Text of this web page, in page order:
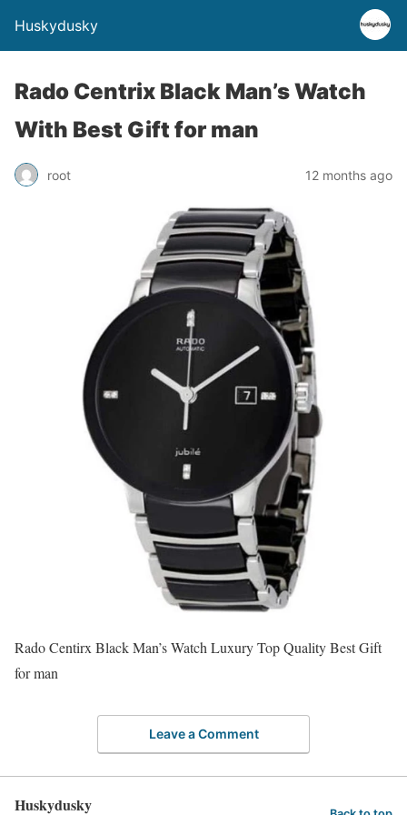
Huskydusky
Rado Centrix Black Man’s Watch
With Best Gift for man
root 12 months ago
Rado Centirx Black Man’s Watch Luxury Top Quality Best Gift
for man
Leave a Comment
Huskydusky